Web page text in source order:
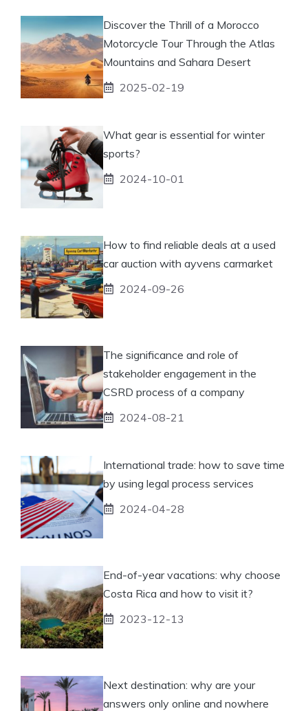
Discover the Thrill of a Morocco
Motorcycle Tour Through the Atlas
Mountains and Sahara Desert
2025-02-19
What gear is essential for winter
sports?
2024-10-01
How to find reliable deals at a used
car auction with ayvens carmarket
2024-09-26
The significance and role of
stakeholder engagement in the
CSRD process of a company
2024-08-21
International trade: how to save time
by using legal process services
2024-04-28
End-of-year vacations: why choose
Costa Rica and how to visit it?
2023-12-13
Next destination: why are your
answers only online and nowhere